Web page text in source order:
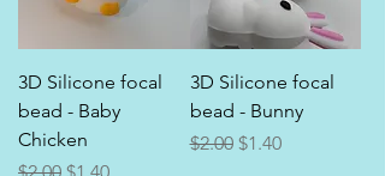
3D Silicone focal
bead - Baby
Chicken
Regular Price
$2.00 Sale Price
$1.40
3D Silicone focal
bead - Bunny
Regular Price
$2.00 Sale Price
$1.40